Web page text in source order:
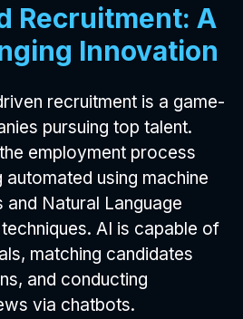
Recruitment: A
Innovation
recruitment is a game-
pursuing top talent.
employment process
using machine
and Natural Language
AI is capable of
matching candidates
and conducting
via chatbots.